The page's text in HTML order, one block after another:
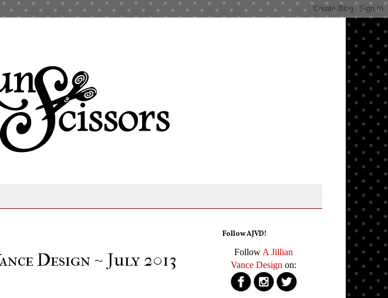
Design ~ July 2013
Follow AJVD!
Follow A Jillian
Vance Design on: